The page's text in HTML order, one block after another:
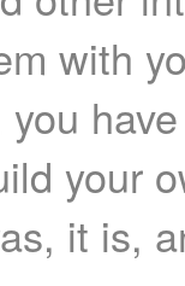
with
you
your
it is,